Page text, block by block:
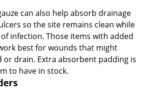
can also help absorb drainage
so the site remains clean while
infection. Those items with added
best for wounds that might
or drain. Extra absorbent padding is
to have in stock.